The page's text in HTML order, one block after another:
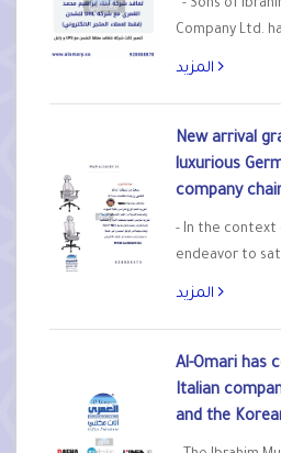
- Sons of
Company Ltd.
Express for
company that
orders after
Shipping fees
المزيد
New arrival
luxurious
company
- In the context
endeavor to
customers and
German TOP
in the
a new gray
المزيد
Al-Omari has
Italian
and the